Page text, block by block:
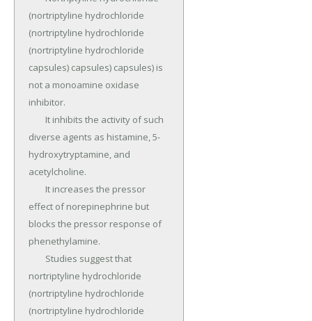
(nortriptyline hydrochloride
(nortriptyline hydrochloride
(nortriptyline hydrochloride
capsules) capsules) capsules) is
not a monoamine oxidase
inhibitor.
diverse agents as histamine, 5-
hydroxytryptamine, and
acetylcholine.
effect of norepinephrine but
blocks the pressor response of
phenethylamine.
nortriptyline hydrochloride
(nortriptyline hydrochloride
(nortriptyline hydrochloride